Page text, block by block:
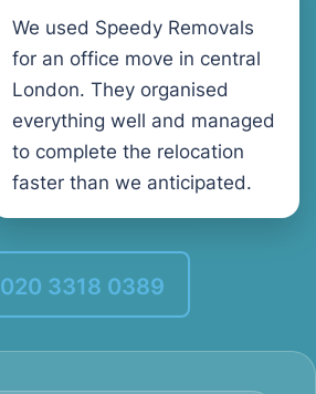
We used Speedy Removals
for an office move in central
London. They organised
everything well and managed
to complete the relocation
faster than we anticipated.
020 3318 0389